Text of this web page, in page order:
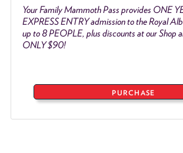
Your Family Mammoth Pass provides ONE
EXPRESS ENTRY admission to the Royal
up to 8 PEOPLE, plus discounts at our Shop
ONLY $90!
PURCHASE